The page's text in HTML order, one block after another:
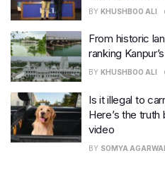
BY KHUSHBOO ALI
From historic
ranking
BY KHUSHBOO ALI
Is it illegal to
Here’s the truth
video
BY SOMYA